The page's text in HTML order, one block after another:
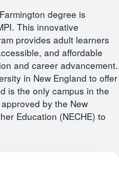
degree is
This innovative
provides adult learners
and affordable
and career advancement.
in New England to offer
is the only campus in the
by the New
Education (NECHE) to